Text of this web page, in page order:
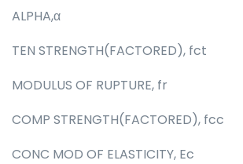
ALPHA,α
TEN STRENGTH(FACTORED), fct
MODULUS OF RUPTURE, fr
COMP STRENGTH(FACTORED), fcc
CONC MOD OF ELASTICITY, Ec